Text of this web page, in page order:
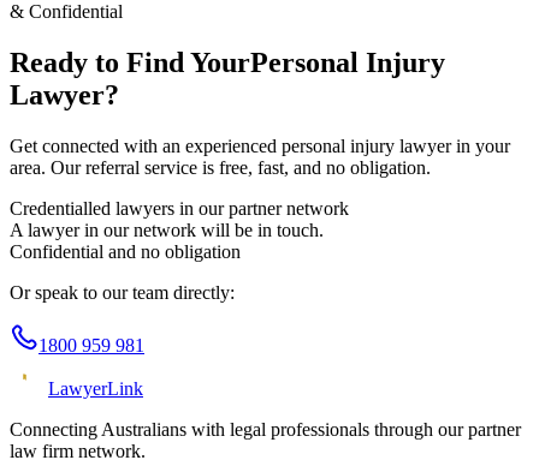
& Confidential
Ready to Find YourPersonal Injury
Lawyer?
Get connected with an experienced personal injury lawyer in your
area. Our referral service is free, fast, and no obligation.
Credentialled lawyers in our partner network
A lawyer in our network will be in touch.
Confidential and no obligation
Or speak to our team directly:
1800 959 981
LawyerLink
Connecting Australians with legal professionals through our partner
law firm network.